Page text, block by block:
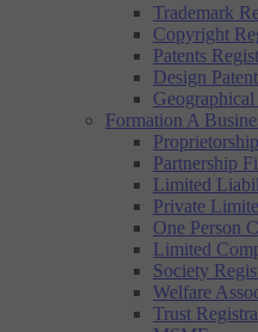
Trademark
Copyright
Patents
Design Patent
Formation A
Partnership
Limited
Private
One Person
Limited
Society
Welfare
Trust